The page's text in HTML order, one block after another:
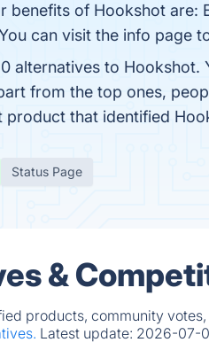
benefits of Hookshot are:
can visit the info page
alternatives to
from the top ones,
product that identified
Status Page
&
products, community
Latest update: 2026-07-